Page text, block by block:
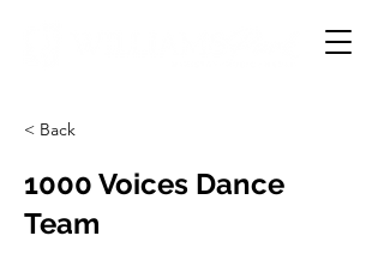
< Back
1000 Voices Dance
Team